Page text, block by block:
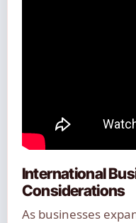
International
Considerations
As businesses